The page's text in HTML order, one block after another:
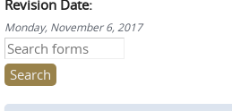
Revision Date:
Monday, November 6, 2017
Search this site